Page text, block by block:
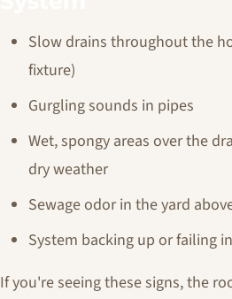
Slow drains throughout the
fixture)
Gurgling sounds in pipes
Wet, spongy areas over the
dry weather
Sewage odor in the yard
System backing up or failing
If you're seeing these signs, the